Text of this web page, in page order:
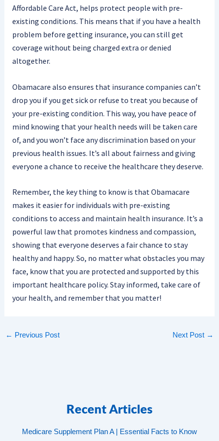
Affordable Care Act, helps protect people with pre-
existing conditions. This means that if you have a health
problem before getting insurance, you can still get
coverage without being charged extra or denied
altogether.
Obamacare also ensures that insurance companies can’t
drop you if you get sick or refuse to treat you because of
your pre-existing condition. This way, you have peace of
mind knowing that your health needs will be taken care
of, and you won’t face any discrimination based on your
previous health issues. It’s all about fairness and giving
everyone a chance to receive the healthcare they deserve.
Remember, the key thing to know is that Obamacare
makes it easier for individuals with pre-existing
conditions to access and maintain health insurance. It’s a
powerful law that promotes kindness and compassion,
showing that everyone deserves a fair chance to stay
healthy and happy. So, no matter what obstacles you may
face, know that you are protected and supported by this
important healthcare policy. Stay informed, take care of
your health, and remember that you matter!
← Previous Post Next Post →
Recent Articles
Medicare Supplement Plan A | Essential Facts to Know